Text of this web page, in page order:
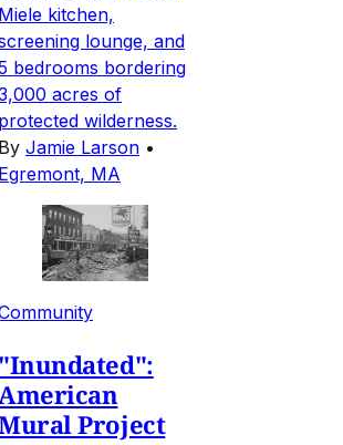
Miele kitchen,
lounge, and
bedrooms bordering
acres of
protected wilderness.
By Jamie Larson •
Egremont, MA
"Inundated":
Project